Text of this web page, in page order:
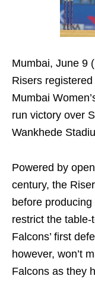
Mumbai, June 9
Risers
Mumbai
run victory over
Wankhede
Powered by
century, the
before
restrict the
Falcons’ first
however, won’t
Falcons as they